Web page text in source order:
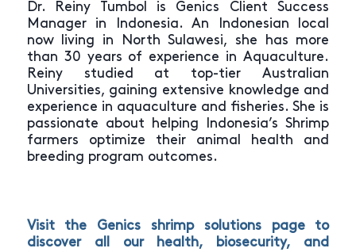
Dr. Reiny Tumbol is Genics Client Success
Manager in Indonesia. An Indonesian local
now living in North Sulawesi, she has more
than 30 years of experience in Aquaculture.
Reiny studied at top-tier Australian
Universities, gaining extensive knowledge and
experience in aquaculture and fisheries. She is
passionate about helping Indonesia’s Shrimp
farmers optimize their animal health and
breeding program outcomes.
Visit the Genics shrimp solutions pageto
discover all our health, biosecurity, and